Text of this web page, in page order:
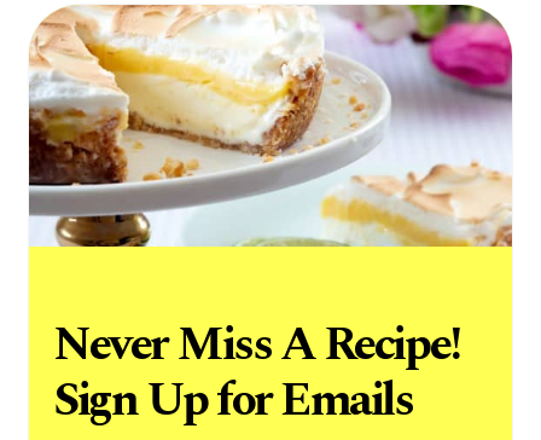
Never Miss A Recipe!
Sign Up for Emails